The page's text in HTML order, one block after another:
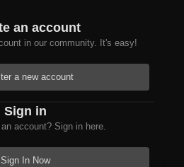
an account
in our community. It's easy!
a new account
Sign in
account? Sign in here.
Sign In Now